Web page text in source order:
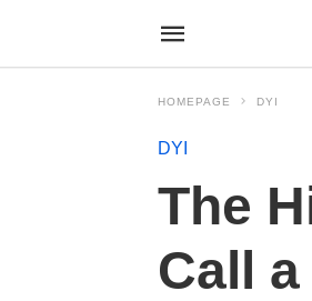
HOMEPAGE DYI
DYI
The
Call